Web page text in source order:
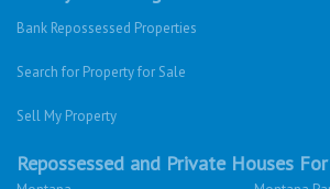
Bank Repossessed Properties
Search for Property for Sale
Sell My Property
Repossessed and Private Houses